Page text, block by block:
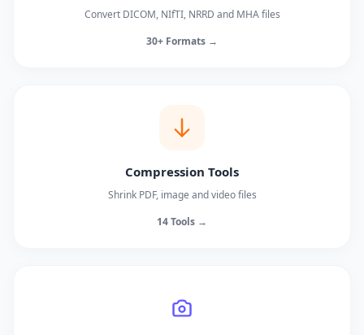
Convert DICOM, NIfTI, NRRD and MHA files
30+ Formats →
Compression Tools
Shrink PDF, image and video files
14 Tools →